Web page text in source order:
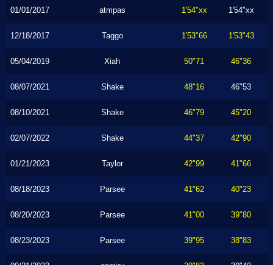
01/01/2017 atmpas 1'54"xx 1'54"xx
12/18/2017 Taggo 1'53"66 1'53"43
05/04/2019 Xiah 50"71 46"36
08/07/2021 Shake 48"16 46"53
08/10/2021 Shake 46"79 45"20
02/07/2022 Shake 44"37 42"90
01/21/2023 Taylor 42"99 41"66
08/18/2023 Parsee 41"62 40"23
08/20/2023 Parsee 41"00 39"80
08/23/2023 Parsee 39"95 38"83